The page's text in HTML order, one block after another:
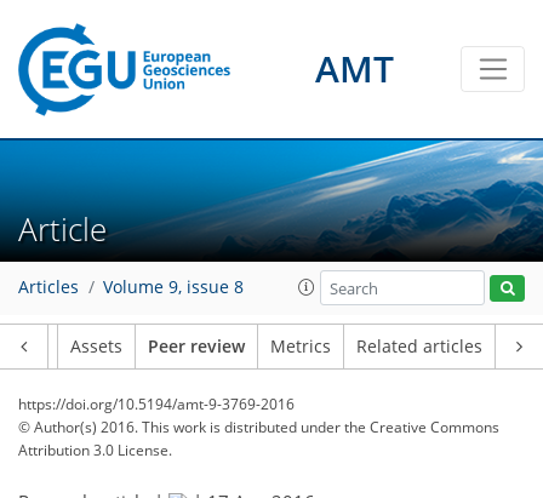
AMT
Article
Articles Volume 9, issue 8
Assets Peer review Metrics Related articles
https://doi.org/10.5194/amt-9-3769-2016
© Author(s) 2016. This work is distributed underthe Creative Commons
Attribution 3.0 License.